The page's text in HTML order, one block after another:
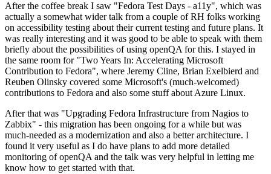
After the coffee break I saw "Fedora Test Days - a11y", which was
actually a somewhat wider talk from a couple of RH folks working
on accessibility testing about their current testing and future plans. It
was really interesting and it was good to be able to speak with them
briefly about the possibilities of using openQA for this. I stayed in
the same room for "Two Years In: Accelerating Microsoft
Contribution to Fedora", where Jeremy Cline, Brian Exelbierd and
Reuben Olinsky covered some Microsoft's (much-welcomed)
contributions to Fedora and also some stuff about Azure Linux.
After that was "Upgrading Fedora Infrastructure from Nagios to
Zabbix" - this migration has been ongoing for a while but was
much-needed as a modernization and also a better architecture. I
found it very useful as I do have plans to add more detailed
monitoring of openQA and the talk was very helpful in letting me
know how to get started with that.